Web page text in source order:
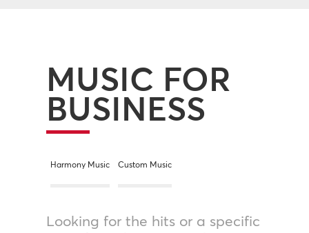
MUSIC FOR
BUSINESS
Harmony Music Custom Music
Looking for the hits or a specific